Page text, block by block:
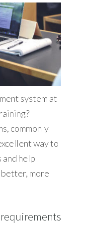
system at
commonly
way to
help
more